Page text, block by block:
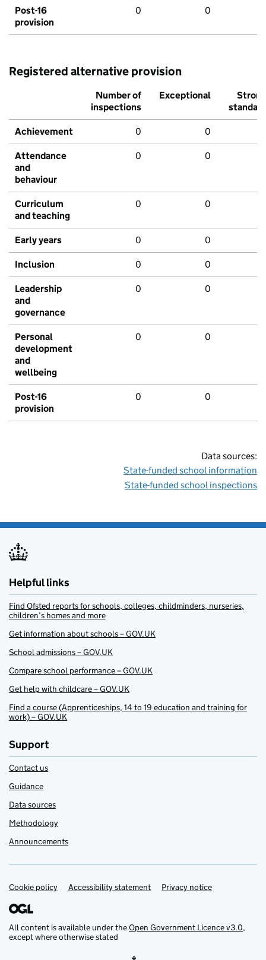
Post-16
provision
0 0
Registered alternative provision
Number of
inspections
Exceptional
Strong
standard
Achievement 0 0
Attendance
and
behaviour
0 0
Curriculum
and teaching
0 0
Early years 0 0
Inclusion 0 0
Leadership
and
governance
0 0
Personal
development
and
wellbeing
0 0
Post-16
provision
0 0
Data sources:
State-funded school information
State-funded school inspections
Helpful links
Find Ofsted reports for schools, colleges, childminders, nurseries,
children’s homes and more
Get information about schools – GOV.UK
School admissions – GOV.UK
Compare school performance – GOV.UK
Get help with childcare – GOV.UK
Find a course (Apprenticeships, 14 to 19 education and training for
work) – GOV.UK
Support
Contact us
Guidance
Data sources
Methodology
Announcements
Support links
Cookie policy Accessibility statement Privacy notice
All content is available under theOpen Government Licence v3.0,
except where otherwise stated